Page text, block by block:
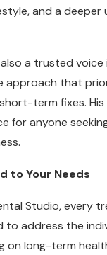
and a deeper
a trusted voice
approach that
term fixes. His
for anyone
to Your Needs
Studio, every
to address the
on long-term